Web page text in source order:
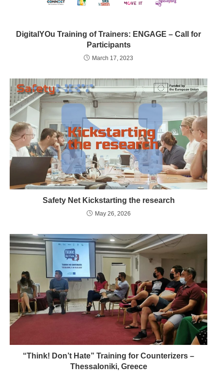
DigitalYOu Training of Trainers: ENGAGE – Call for
Participants
March 17, 2023
Safety Net Kickstarting the research
May 26, 2026
“Think! Don’t Hate” Training for Counterizers –
Thessaloniki, Greece